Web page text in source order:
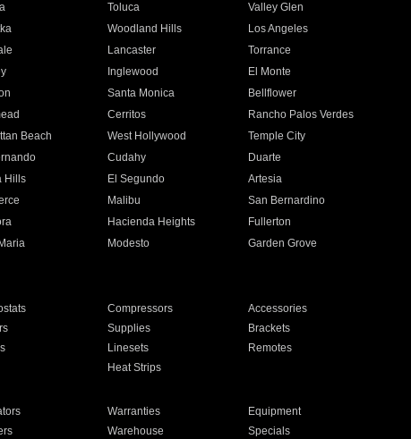
Toluca
Valley Glen
Woodland Hills
Los Angeles
Lancaster
Torrance
Inglewood
El Monte
Santa Monica
Bellflower
Cerritos
Rancho Palos Verdes
Beach West Hollywood
Temple City
Cudahy
Duarte
Hills El Segundo
Artesia
Malibu
San Bernardino
Hacienda Heights
Fullerton
Modesto
Garden Grove
Compressors
Accessories
Supplies
Brackets
Linesets
Remotes
Heat Strips
Warranties
Equipment
Warehouse Specials